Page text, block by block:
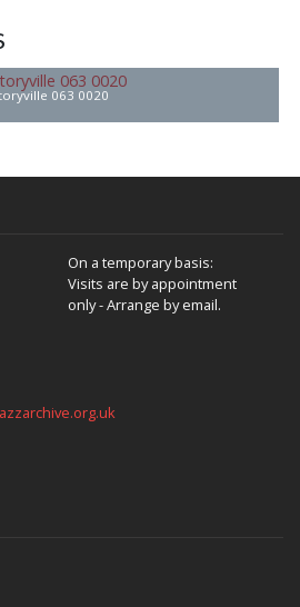
063 0020
On a temporary basis:
Visits are by appointment
only - Arrange by email.